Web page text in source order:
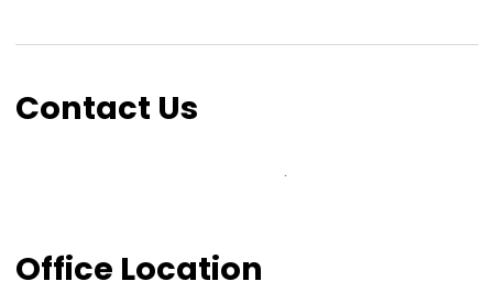
Contact Us
Office Location